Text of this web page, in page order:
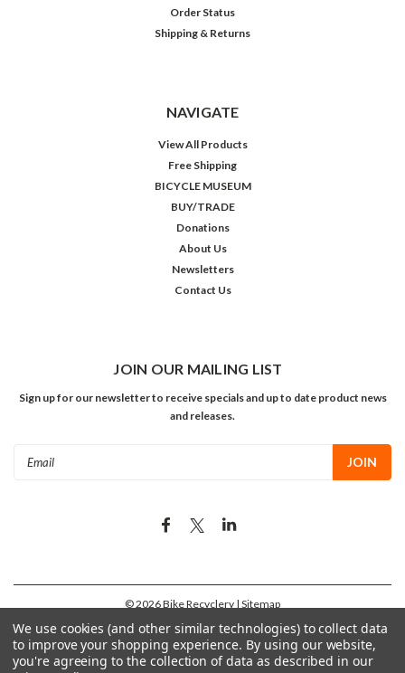
Order Status
Shipping & Returns
NAVIGATE
View All Products
Free Shipping
BICYCLE MUSEUM
BUY/TRADE
Donations
About Us
Newsletters
Contact Us
JOIN OUR MAILING LIST
Sign up for our newsletter to receive specials and up to date product news
and releases.
©2026Bike Recyclery | Sitemap
We use cookies (and other similar technologies) to collect data
to improve your shopping experience. By using our website,
you're agreeing to the collection of data as described in our